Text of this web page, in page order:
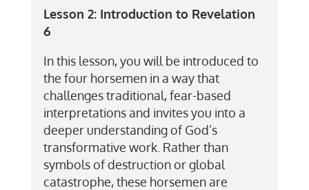
Lesson 2: Introduction to Revelation
6
In this lesson, you will be introduced to
the four horsemen in a way that
challenges traditional, fear-based
interpretations and invites you into a
deeper understanding of God’s
transformative work. Rather than
symbols of destruction or global
catastrophe, these horsemen are